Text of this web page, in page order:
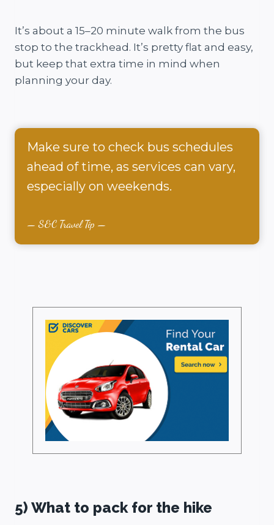
It’s about a 15–20 minute walk from the bus
stop to the trackhead. It’s pretty flat and easy,
but keep that extra time in mind when
planning your day.
Make sure to check bus schedules
ahead of time, as services can vary,
especially on weekends.
S&C Travel Tip
5) What to pack for the hike